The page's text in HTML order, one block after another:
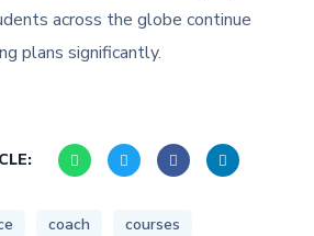
across the globe continue
plans significantly.
coach courses